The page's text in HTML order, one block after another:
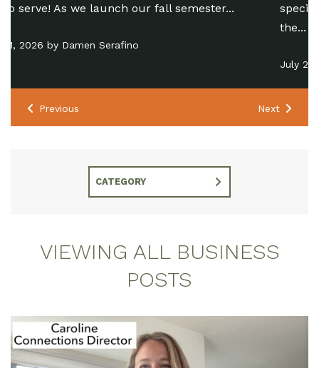
special opportunity for people of all ages to take
Previous Next
CATEGORY
VIEWING ALL BUSINESS
POSTS